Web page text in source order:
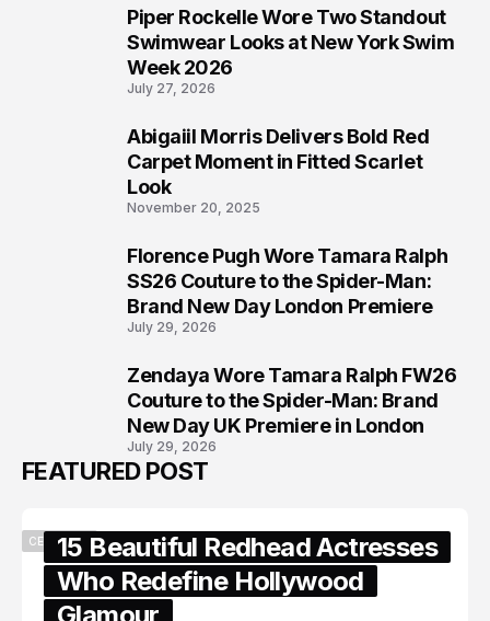
Piper Rockelle Wore Two Standout
Swimwear Looks at New York Swim
Week 2026
July 27, 2026
Abigaiil Morris Delivers Bold Red
Carpet Moment in Fitted Scarlet
Look
November 20, 2025
Florence Pugh Wore Tamara Ralph
SS26 Couture to the Spider-Man:
Brand New Day London Premiere
July 29, 2026
Zendaya Wore Tamara Ralph FW26
Couture to the Spider-Man: Brand
New Day UK Premiere in London
July 29, 2026
FEATURED POST
CELEBRITY15 Beautiful Redhead Actresses
Who Redefine Hollywood